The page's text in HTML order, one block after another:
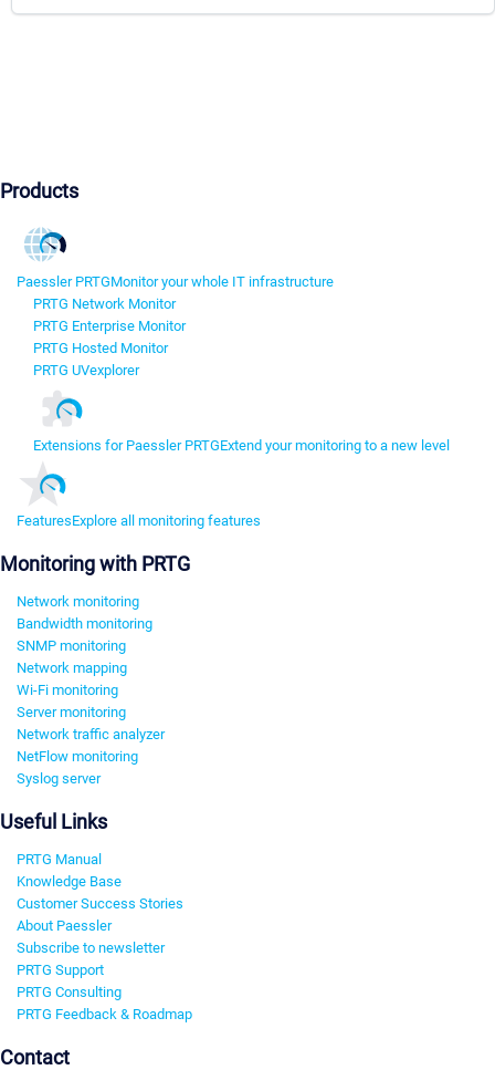
Products
Paessler PRTGMonitor your whole IT infrastructure
PRTG Network Monitor
PRTG Enterprise Monitor
PRTG Hosted Monitor
PRTG UVexplorer
Extensions for Paessler PRTGExtend your monitoring to a new level
FeaturesExplore all monitoring features
Monitoring with PRTG
Network monitoring
Bandwidth monitoring
SNMP monitoring
Network mapping
Wi-Fi monitoring
Server monitoring
Network traffic analyzer
NetFlow monitoring
Syslog server
Useful Links
PRTG Manual
Knowledge Base
Customer Success Stories
About Paessler
Subscribe to newsletter
PRTG Support
PRTG Consulting
PRTG Feedback & Roadmap
Contact